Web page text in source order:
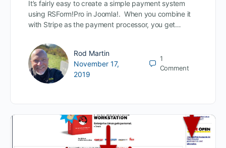
It’s fairly easy to create a simple payment system
using RSForm!Pro in Joomla!. When you combine it
with Stripe as the payment processor, you get…
Rod Martin
November 17,
2019
1
Comment